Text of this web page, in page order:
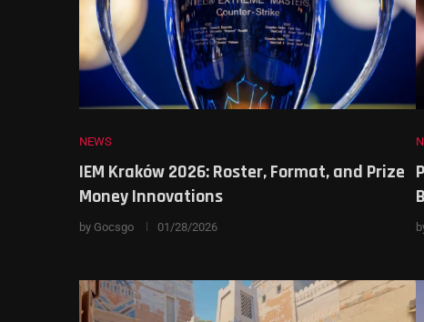
NEWS
IEM Kraków 2026: Roster, Format, and Prize
Money Innovations
by Gocsgo 01/28/2026